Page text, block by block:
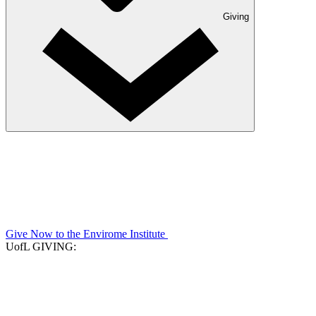
Giving
Give Now to the Envirome Institute
UofL GIVING: